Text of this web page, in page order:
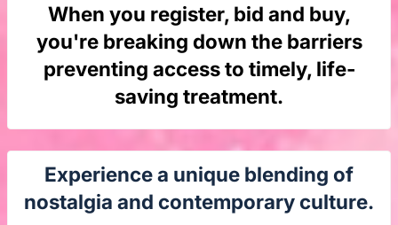
When you register, bid and buy,
you're breaking down the barriers
preventing access to timely, life-
saving treatment.
Experience a unique blending of
nostalgia and contemporary culture.